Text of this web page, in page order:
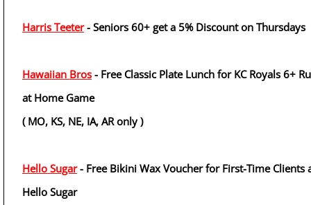
Harris Teeter- Seniors 60+ get a 5% Discount on Thursdays
Hawaiian Bros - Free Classic Plate Lunch for KC Royals 6+
at Home Game
( MO, KS, NE, IA, AR only )
Hello Sugar- Free Bikini Wax Voucher for First-Time Clients
Hello Sugar